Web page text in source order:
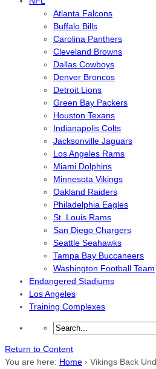
Atlanta Falcons
Buffalo Bills
Carolina Panthers
Cleveland Browns
Dallas Cowboys
Denver Broncos
Detroit Lions
Green Bay Packers
Houston Texans
Indianapolis Colts
Jacksonville Jaguars
Los Angeles Rams
Miami Dolphins
Minnesota Vikings
Oakland Raiders
Philadelphia Eagles
St. Louis Rams
San Diego Chargers
Seattle Seahawks
Tampa Bay Buccaneers
Washington Football Team
Endangered Stadiums
Los Angeles
Training Complexes
Return to Content
You are here: Home › Vikings Back